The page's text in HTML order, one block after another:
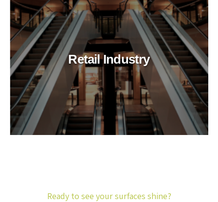
Retail Industry
Ready to see your surfaces shine?